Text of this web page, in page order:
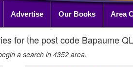
Advertise Our Books Area
for the post code Bapaume
a search in 4352 area.